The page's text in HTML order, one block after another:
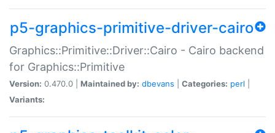
p5-graphics-primitive-driver-cairo
Graphics::Primitive::Driver::Cairo - Cairo backend
for Graphics::Primitive
Version: 0.470.0 | Maintained by: dbevans Categories: perl
Variants: